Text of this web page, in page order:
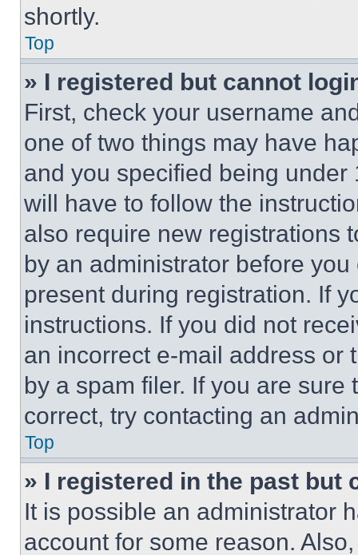
shortly.
Top
» I registered but cannot
First, check your username
one of two things may have
and you specified being
will have to follow the
also require new registrations
by an administrator before
present during registration. If
instructions. If you did not
an incorrect e-mail address or
by a spam filer. If you are
correct, try contacting an
Top
» I registered in the past but
It is possible an administrator
account for some reason.